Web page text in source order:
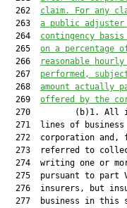
  262
claim. For any
  263
a public adjuster
  264
contingency
  265
on a percentage
  266
reasonable
  267
performed,
  268
amount actually
  269
offered by the
270         (b)1. All
271  lines of
272  corporation and,
273  referred to
274  writing one or
275  pursuant to part
276  insurers, but
277  business in this